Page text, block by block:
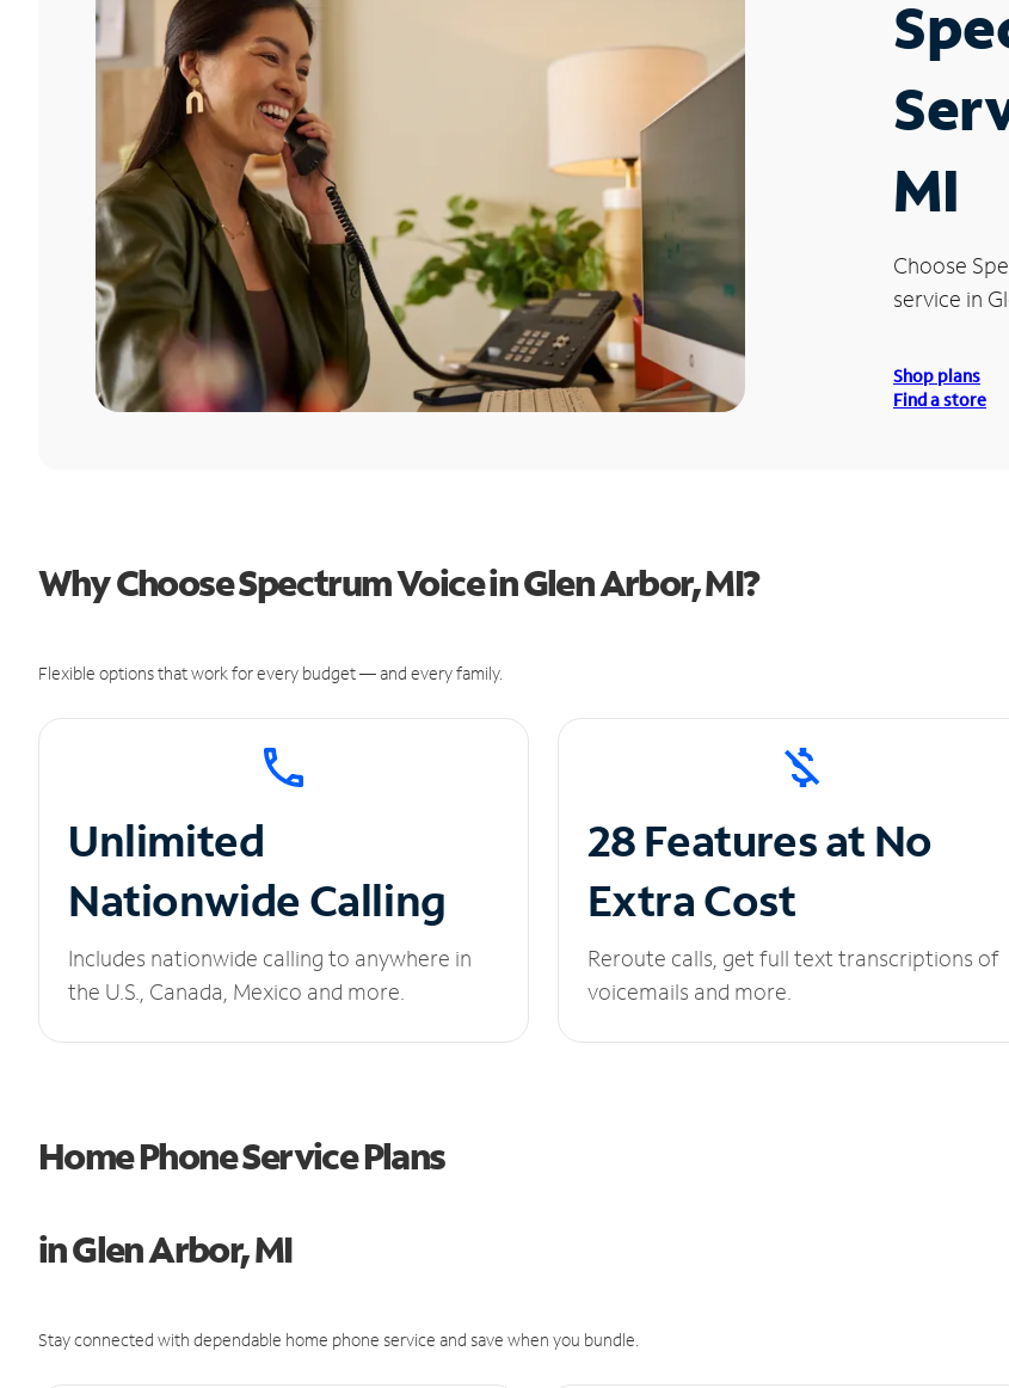
MI
Choose
service in
Shop plans
Find a store
Why Choose Spectrum Voice in Glen Arbor, MI?
Flexible options that work for every budget — and every family.
Unlimited
Nationwide Calling
Includes nationwide calling to anywhere in
the U.S., Canada, Mexico and more.
28 Features at No
Extra Cost
Reroute calls, get full text transcriptions of
voicemails and more.
Home Phone Service Plans
in Glen Arbor, MI
Stay connected with dependable home phone service and save when you bundle.